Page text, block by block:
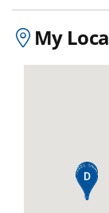
My